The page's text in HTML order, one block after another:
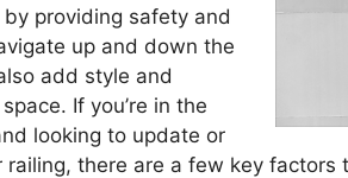
providing safety and
up and down the
add style and
If you’re in the
looking to update or
railing, there are a few key factors